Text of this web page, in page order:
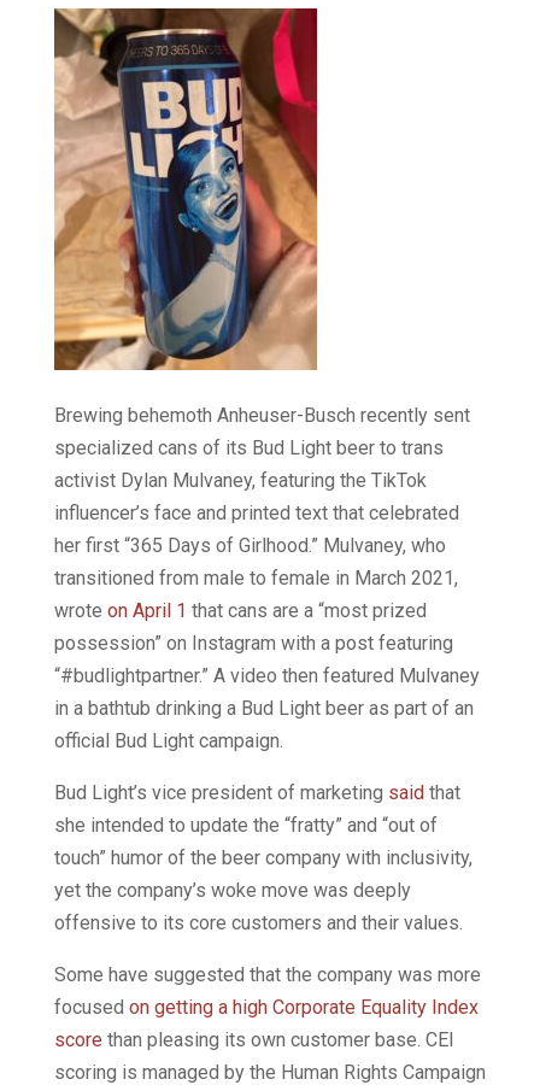
Brewing behemoth Anheuser-Busch recently sent
specialized cans of its Bud Light beer to trans
activist Dylan Mulvaney, featuring the TikTok
influencer’s face and printed text that celebrated
her first “365 Days of Girlhood.” Mulvaney, who
transitioned from male to female in March 2021,
wrote on April 1 that cans are a “most prized
possession” on Instagram with a post featuring
“#budlightpartner.” A video then featured Mulvaney
in a bathtub drinking a Bud Light beer as part of an
official Bud Light campaign.
Bud Light’s vice president of marketing saidthat
she intended to update the “fratty” and “out of
touch” humor of the beer company with inclusivity,
yet the company’s woke move was deeply
offensive to its core customers and their values.
Some have suggested that the company was more
focused on getting a high Corporate Equality Index
score than pleasing its own customer base. CEI
scoring is managed by the Human Rights Campaign